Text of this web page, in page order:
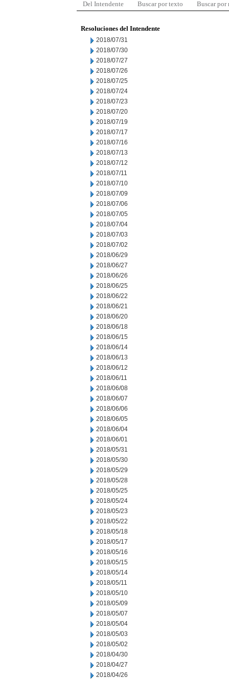
Del Intendente Buscar por texto Buscar por
Resoluciones del Intendente
2018/07/31
2018/07/30
2018/07/27
2018/07/26
2018/07/25
2018/07/24
2018/07/23
2018/07/20
2018/07/19
2018/07/17
2018/07/16
2018/07/13
2018/07/12
2018/07/11
2018/07/10
2018/07/09
2018/07/06
2018/07/05
2018/07/04
2018/07/03
2018/07/02
2018/06/29
2018/06/27
2018/06/26
2018/06/25
2018/06/22
2018/06/21
2018/06/20
2018/06/18
2018/06/15
2018/06/14
2018/06/13
2018/06/12
2018/06/11
2018/06/08
2018/06/07
2018/06/06
2018/06/05
2018/06/04
2018/06/01
2018/05/31
2018/05/30
2018/05/29
2018/05/28
2018/05/25
2018/05/24
2018/05/23
2018/05/22
2018/05/18
2018/05/17
2018/05/16
2018/05/15
2018/05/14
2018/05/11
2018/05/10
2018/05/09
2018/05/07
2018/05/04
2018/05/03
2018/05/02
2018/04/30
2018/04/27
2018/04/26